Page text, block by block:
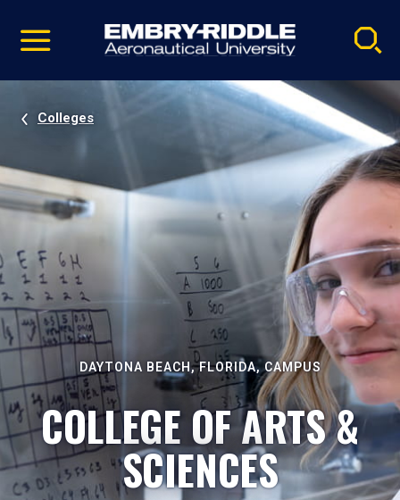
video
Navigation
Colleges
DAYTONA BEACH, FLORIDA, CAMPUS
COLLEGE OF ARTS &
SCIENCES